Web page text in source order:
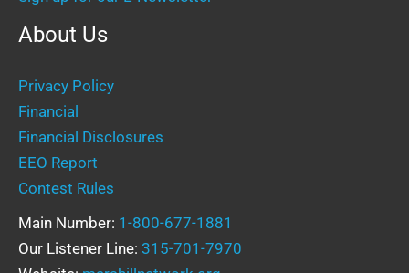
About Us
Privacy Policy
Financial
Financial Disclosures
EEO Report
Contest Rules
Main Number: 1-800-677-1881
Our Listener Line: 315-701-7970